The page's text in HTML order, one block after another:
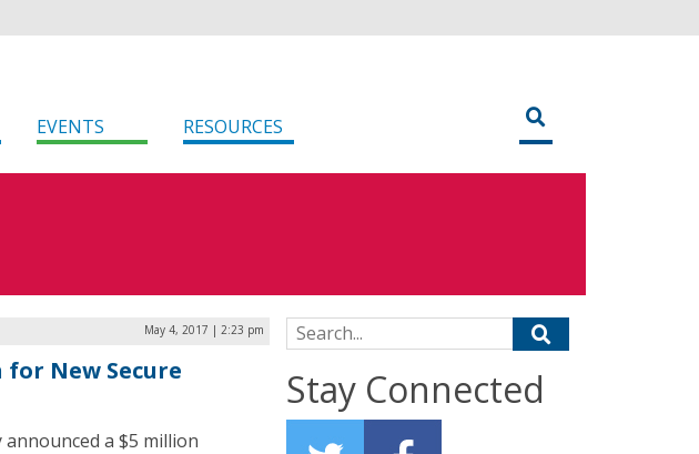
EVENTS RESOURCES
May 4, 2017 | 2:23 pm
New Secure
a $5 million
Search for:
Stay Connected